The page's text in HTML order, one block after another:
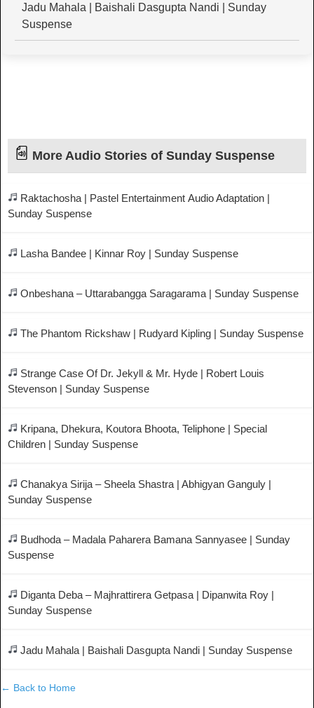
Jadu Mahala | Baishali Dasgupta Nandi | Sunday
Suspense
More Audio Stories of Sunday Suspense
Raktachosha | Pastel Entertainment Audio Adaptation |
Sunday Suspense
Lasha Bandee | Kinnar Roy | Sunday Suspense
Onbeshana – Uttarabangga Saragarama | Sunday Suspense
The Phantom Rickshaw | Rudyard Kipling | Sunday Suspense
Strange Case Of Dr. Jekyll & Mr. Hyde | Robert Louis
Stevenson | Sunday Suspense
Kripana, Dhekura, Koutora Bhoota, Teliphone | Special
Children | Sunday Suspense
Chanakya Sirija – Sheela Shastra | Abhigyan Ganguly |
Sunday Suspense
Budhoda – Madala Paharera Bamana Sannyasee | Sunday
Suspense
Diganta Deba – Majhrattirera Getpasa | Dipanwita Roy |
Sunday Suspense
Jadu Mahala | Baishali Dasgupta Nandi | Sunday Suspense
← Back to Home